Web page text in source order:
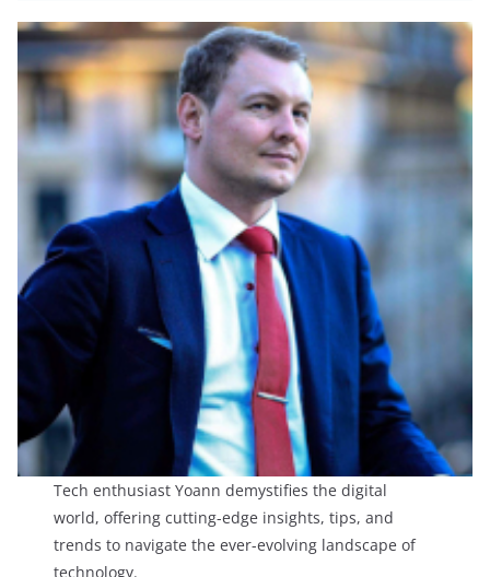
Tech enthusiast Yoann demystifies the digital
world, offering cutting-edge insights, tips, and
trends to navigate the ever-evolving landscape of
technology.